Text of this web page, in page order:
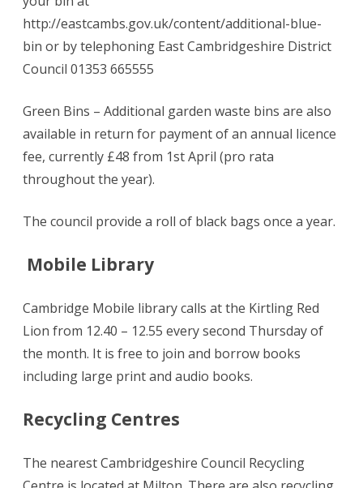
http://eastcambs.gov.uk/content/additional-blue-
bin or by telephoning East Cambridgeshire District
Council 01353 665555
Green Bins – Additional garden waste bins are also
available in return for payment of an annual licence
fee, currently £48 from 1st April (pro rata
throughout the year).
The council provide a roll of black bags once a year.
Mobile Library
Cambridge Mobile library calls at the Kirtling Red
Lion from 12.40 – 12.55 every second Thursday of
the month. It is free to join and borrow books
including large print and audio books.
Recycling Centres
The nearest Cambridgeshire Council Recycling